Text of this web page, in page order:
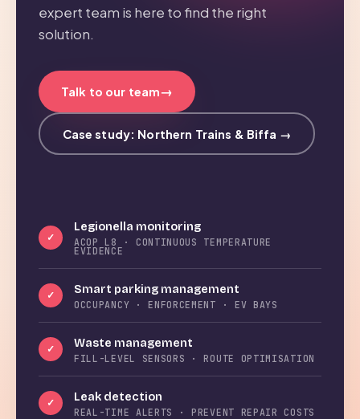
expert team is here to find the right
solution.
Talk to our team→
Case study: Northern Trains & Biffa →
✓
Legionella monitoring
ACOP L8 · CONTINUOUS TEMPERATURE
EVIDENCE
✓ Smart parking management
OCCUPANCY · ENFORCEMENT · EV BAYS
✓ Waste management
FILL-LEVEL SENSORS · ROUTE OPTIMISATION
✓ Leak detection
REAL-TIME ALERTS · PREVENT REPAIR COSTS